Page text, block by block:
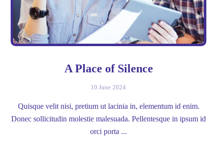
A Place of Silence
10 June 2024
Quisque velit nisi, pretium ut lacinia in, elementum id enim.
Donec sollicitudin molestie malesuada. Pellentesque in ipsum id
orci porta ...